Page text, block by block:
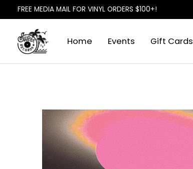
FREE MEDIA MAIL FOR VINYL ORDERS $100+!
Home Events Gift Cards
Slideshow Items